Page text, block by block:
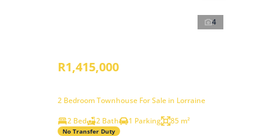
4
R1,415,000
2 Bedroom Townhouse For Sale in Lorraine
2 Bed
2 Bath 1 Parking 85 m²
No Transfer Duty